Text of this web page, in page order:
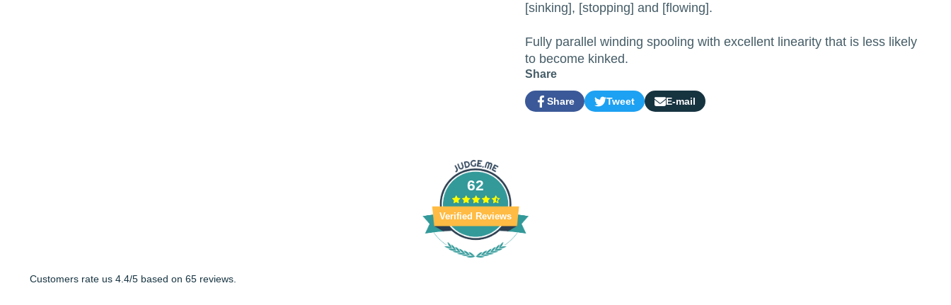
[sinking], [stopping] and [flowing].
Fully parallel winding spooling with excellent linearity that is less likely
to become kinked.
Share
Share
Share
Opens
Tweet
Tweet
Opens
E-mail
Share
62
Verified Reviews
Customers rate us 4.4/5 based on 65 reviews.